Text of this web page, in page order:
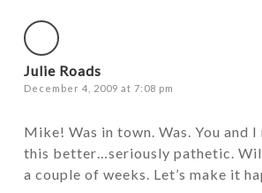
Julie Roads
December 4, 2009 at 7:08 pm
Mike! Was in town. Was. You and I
this better…seriously pathetic.
a couple of weeks. Let’s make it